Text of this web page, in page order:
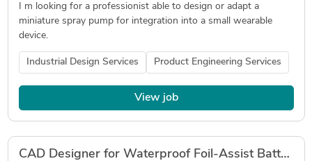
I m looking for a professionist able to design or adapt a
miniature spray pump for integration into a small wearable
device.
Industrial Design Services Product Engineering Services
View job
CAD Designer for Waterproof Foil-Assist Battery and ESC Housing